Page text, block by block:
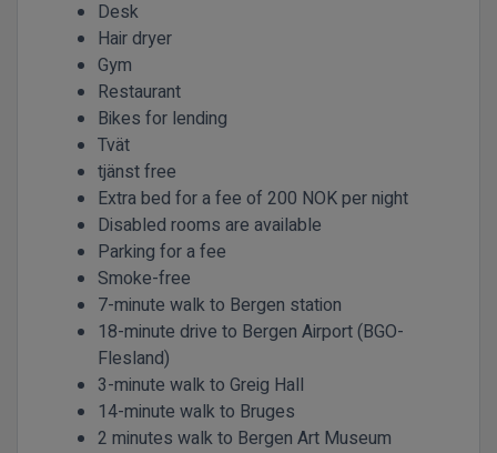
Desk
Hair dryer
Gym
Restaurant
Bikes for lending
Tvät
tjänst free
Extra bed for a fee of 200 NOK per night
Disabled rooms are available
Parking for a fee
Smoke-free
7-minute walk to Bergen station
18-minute drive to Bergen Airport (BGO-
Flesland)
3-minute walk to Greig Hall
14-minute walk to Bruges
2 minutes walk to Bergen Art Museum